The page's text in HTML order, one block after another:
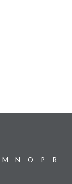
M N O P
R